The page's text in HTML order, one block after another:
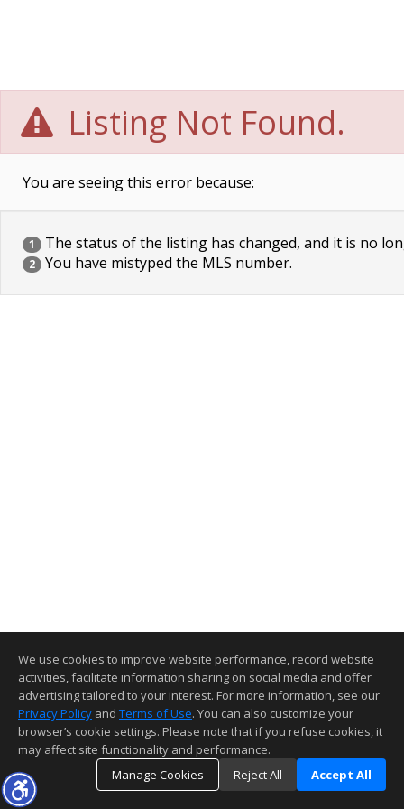
Listing Not Found.
You are seeing this error because:
1 The status of the listing has changed, and it is no
2 You have mistyped the MLS number.
We use cookies to improve website performance, record website
activities, facilitate information sharing on social media and offer
advertising tailored to your interest. For more information, see our
Privacy Policy and Terms of Use. You can also customize your
browser’s cookie settings. Please note that if you refuse cookies, it
may affect site functionality and performance.
Manage Cookies
Reject All Accept All